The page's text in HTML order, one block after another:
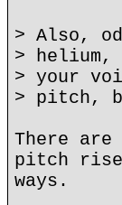
> Also,
> helium,
> your
> pitch,
There
pitch
ways.